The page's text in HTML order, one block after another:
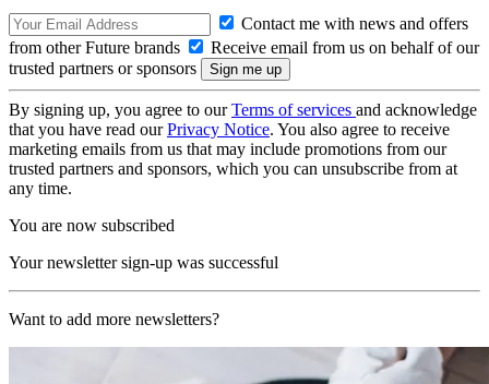
Contact me with news and offers
from other Future brands
Receive email from us on behalf of our
trusted partners or sponsors
By signing up, you agree to ourTerms of services and acknowledge
that you have read ourPrivacy Notice. You also agree to receive
marketing emails from us that may include promotions from our
trusted partners and sponsors, which you can unsubscribe from at
any time.
You are now subscribed
Your newsletter sign-up was successful
Want to add more newsletters?